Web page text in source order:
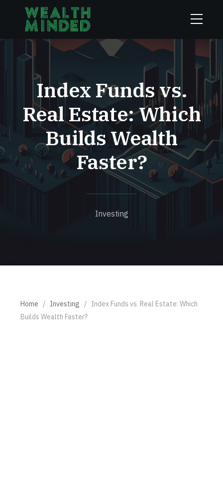
Index Funds vs.
Real Estate: Which
Builds Wealth
Faster?
Investing
Home / Investing / Index Funds vs. Real Estate: Which
Builds Wealth Faster?